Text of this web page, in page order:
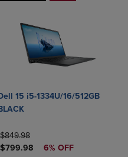
to Compare, Items added
to Compare, Items added
15 i5-1334U/16/512GB
PRICE
DISCOUNTED PRICE
$799.98 6% OFF